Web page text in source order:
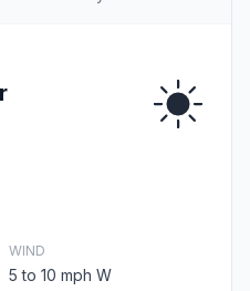
WIND
5 to 10 mph W